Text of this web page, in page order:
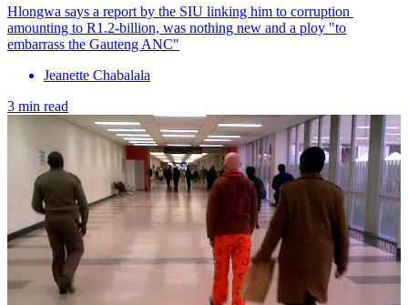
Hlongwa says a report by the SIU linking him to corruption ​
amounting to R1.2-billion, was nothing new and a ploy "to
embarrass the Gauteng ANC"
Jeanette Chabalala
3 min read